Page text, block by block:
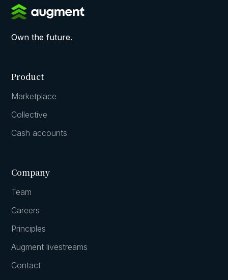
Own the future.
Product
Marketplace
Collective
Cash accounts
Company
Team
Careers
Principles
Augment livestreams
Contact